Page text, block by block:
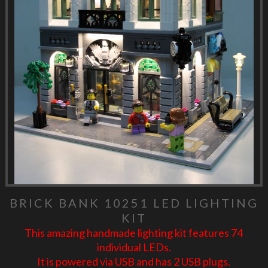
BRICK BANK 10251 LED LIGHTING
KIT
This amazing handmade lighting kit features 74
individual LEDs.
It is powered via USB and has 2 USB plugs.